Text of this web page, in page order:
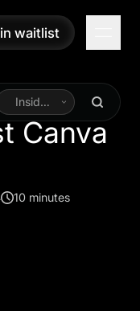
waitlist
waitlist
Inside
Linearity
Canva
10 minutes